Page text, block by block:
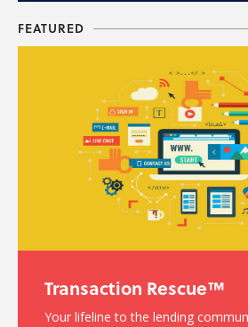
FEATURED
Transaction Rescue™
Your lifeline to the lending